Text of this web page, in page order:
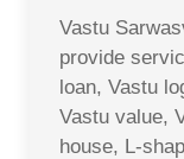
Vastu
provide
loan, Vastu
Vastu value,
house, L-